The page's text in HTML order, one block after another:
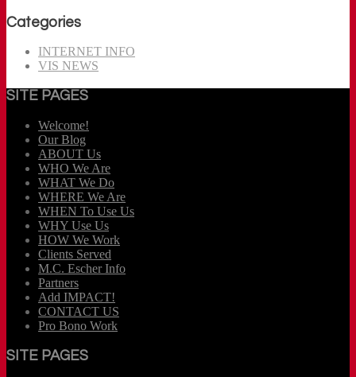
Categories
INTERNET INFO
VIS NEWS
SITE PAGES
Welcome!
Our Blog
ABOUT Us
WHO We Are
WHAT We Do
WHERE We Are
WHEN To Use Us
WHY Use Us
HOW We Work
Clients Served
M.C. Escher Info
Partners
Add IMPACT!
CONTACT US
Pro Bono Work
SITE PAGES